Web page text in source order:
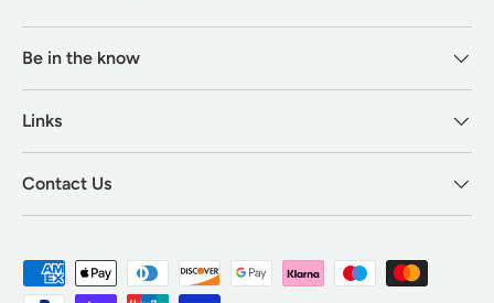
Be in the know
Links
Contact Us
Payment methods accepted